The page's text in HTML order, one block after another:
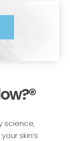
science,
skin’s